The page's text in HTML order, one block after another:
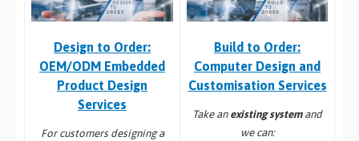
Design to Order:
OEM/ODM Embedded
Product Design
Services
For customers designing a
Build to Order:
Computer Design and
Customisation Services​
Take an existing systemand
we can: